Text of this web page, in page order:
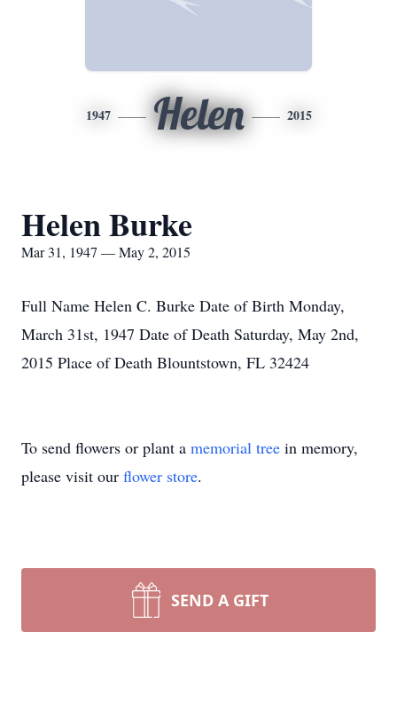
1947 Helen 2015
Helen Burke
Mar 31, 1947 — May 2, 2015
Full Name Helen C. Burke Date of Birth Monday,
March 31st, 1947 Date of Death Saturday, May 2nd,
2015 Place of Death Blountstown, FL 32424
To send flowers or plant a memorial tree in memory,
please visit our flower store.
SEND A GIFT